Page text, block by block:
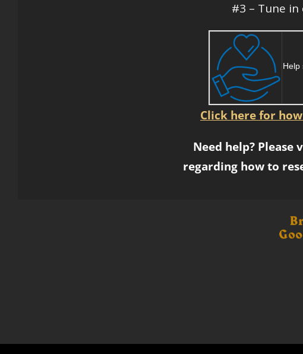
#3 – Tune in
Help
Click here for
Need help? Please
regarding how to